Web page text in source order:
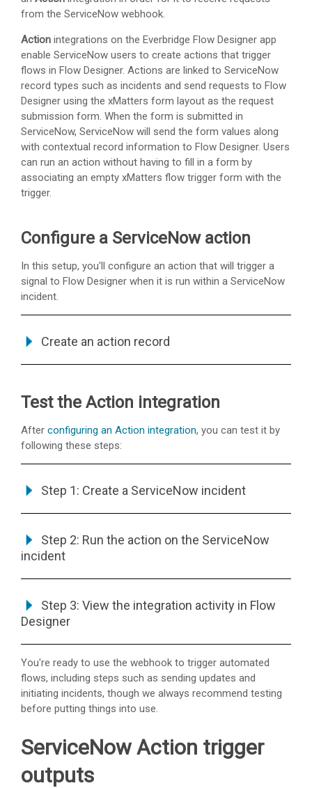
from the ServiceNow webhook.
Action integrations on the Everbridge Flow Designer app
enable ServiceNow users to create actions that trigger
flows in Flow Designer. Actions are linked to ServiceNow
record types such as incidents and send requests to Flow
Designer using the xMatters form layout as the request
submission form. When the form is submitted in
ServiceNow, ServiceNow will send the form values along
with contextual record information to Flow Designer. Users
can run an action without having to fill in a form by
associating an empty xMatters flow trigger form with the
trigger.
Configure a ServiceNow action
In this setup, you'll configure an action that will trigger a
signal to Flow Designer when it is run within a ServiceNow
incident.
Create an action record
Test the Action integration
After configuring an Action integration, you can test it by
following these steps:
Step 1: Create a ServiceNow incident
Step 2: Run the action on the ServiceNow
incident
Step 3: View the integration activity in Flow
Designer
You're ready to use the webhook to trigger automated
flows, including steps such as sending updates and
initiating incidents, though we always recommend testing
before putting things into use.
ServiceNow Action trigger
outputs